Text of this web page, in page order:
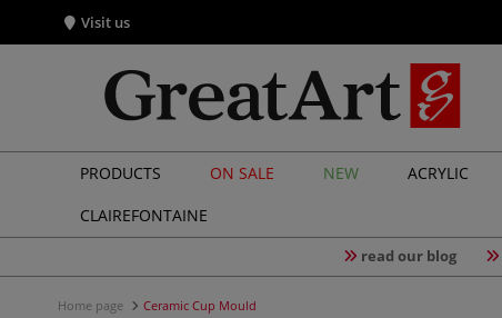
Visit us
PRODUCTS ON SALE NEW ACRYLIC
CLAIREFONTAINE
read our blog
Home page Ceramic Cup Mould